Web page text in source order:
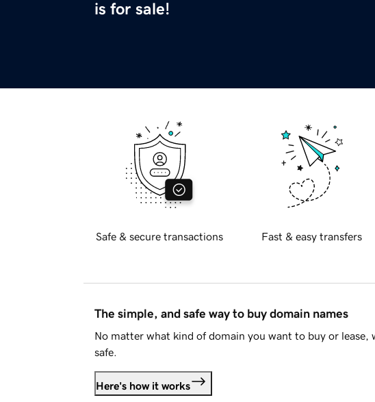
is for sale!
Safe & secure transactions Fast & easy transfers
The simple, and safe way to buy domain names
No matter what kind of domain you want to buy or lease,
safe.
Here's how it works